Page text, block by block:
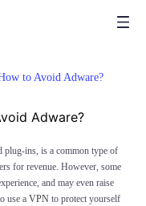
to Avoid Adware?
Adware?
plug-ins, is a common type of
for revenue. However, some
and may even raise
use a VPNto protect yourself